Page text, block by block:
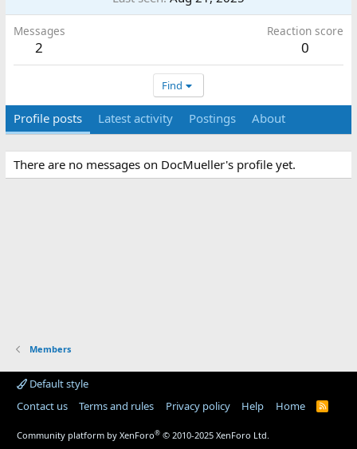
Messages
2
Reaction score
0
Find
Profile posts Latest activity Postings About
There are no messages on DocMueller's profile yet.
Members
Default style
Contact us
Terms and rules Privacy policy Help Home
R
Community platform by XenForo® © 2010-2025 XenForo Ltd.